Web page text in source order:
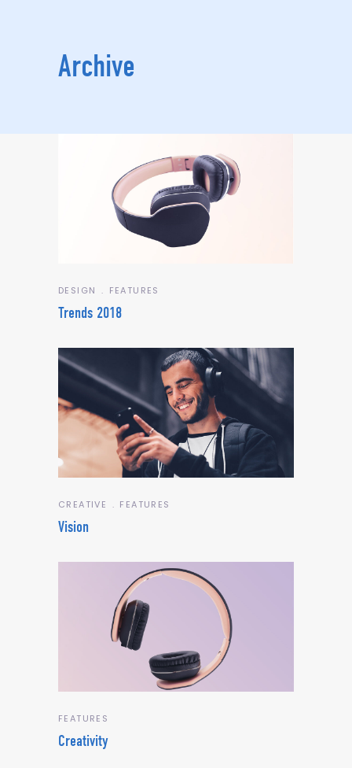
Archive
DESIGN FEATURES
Trends 2018
CREATIVE FEATURES
Vision
FEATURES
Creativity